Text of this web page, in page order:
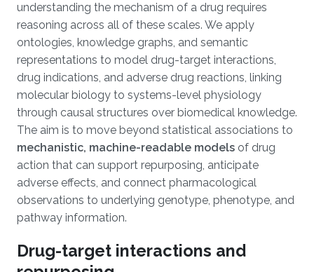
understanding the mechanism of a drug requires
reasoning across all of these scales. We apply
ontologies, knowledge graphs, and semantic
representations to model drug-target interactions,
drug indications, and adverse drug reactions, linking
molecular biology to systems-level physiology
through causal structures over biomedical knowledge.
The aim is to move beyond statistical associations to
mechanistic, machine-readable models of drug
action that can support repurposing, anticipate
adverse effects, and connect pharmacological
observations to underlying genotype, phenotype, and
pathway information.
Drug-target interactions and